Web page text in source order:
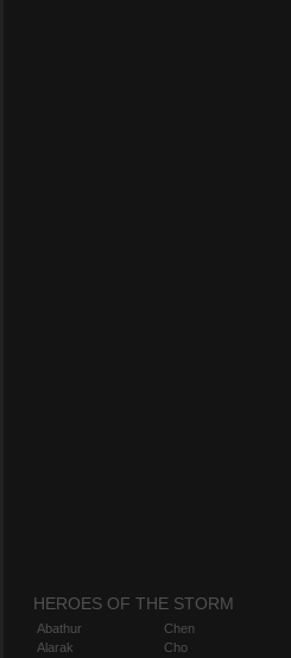
HEROES OF THE STORM
Abathur
Alarak
Chen
Cho